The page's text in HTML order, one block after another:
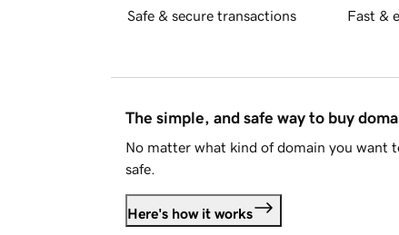
Safe & secure transactions Fast &
The simple, and safe way to buy
No matter what kind of domain you want
safe.
Here's how it works